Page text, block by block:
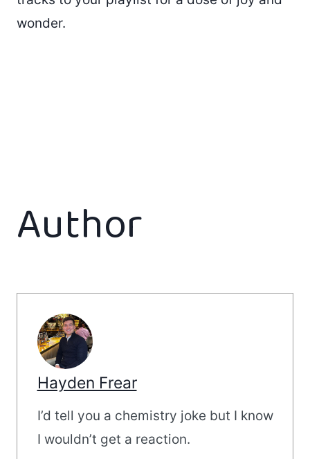
wonder.
Author
Hayden Frear
I’d tell you a chemistry joke but I know
I wouldn’t get a reaction.